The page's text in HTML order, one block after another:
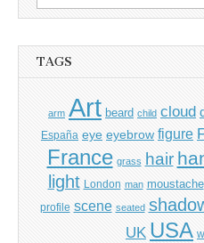
for:
TAGS
arm Art beard child cloud
España eye eyebrow figure
France grass hair
light London man moustache
profile scene seated
UK USA